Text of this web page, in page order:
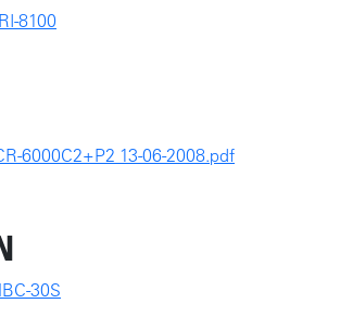
8100
6000C2+P2 13-06-2008.pdf
30S